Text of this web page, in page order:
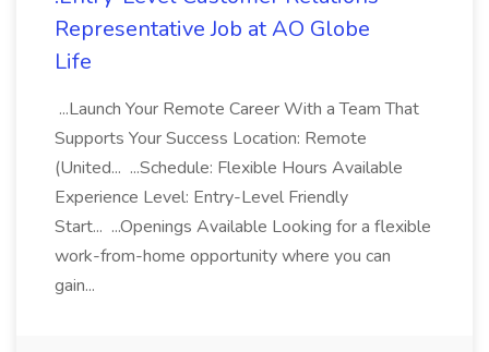
Representative Job at AO Globe
Life
...Launch Your Remote Career With a Team That
Supports Your Success Location: Remote
(United... ...Schedule: Flexible Hours Available
Experience Level: Entry-Level Friendly
Start... ...Openings Available Looking for a flexible
work-from-home opportunity where you can
gain...